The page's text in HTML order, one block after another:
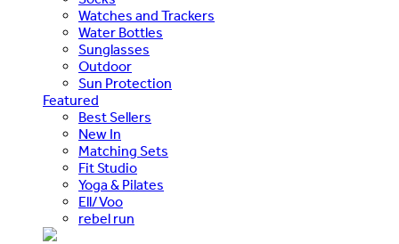
Watches and Trackers
Water Bottles
Sunglasses
Outdoor
Sun Protection
Featured
Best Sellers
New In
Matching Sets
Fit Studio
Yoga & Pilates
Ell/Voo
rebel run